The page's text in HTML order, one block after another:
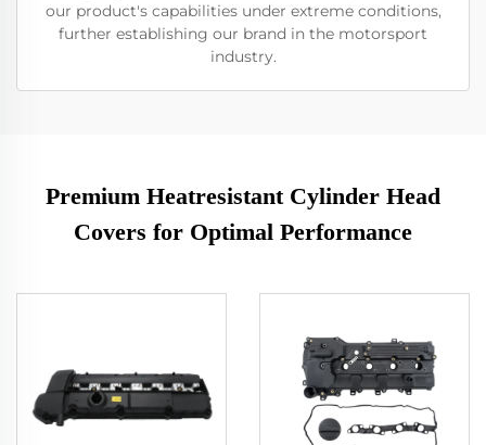
our product's capabilities under extreme conditions,
further establishing our brand in the motorsport
industry.
Premium Heatresistant Cylinder Head
Covers for Optimal Performance